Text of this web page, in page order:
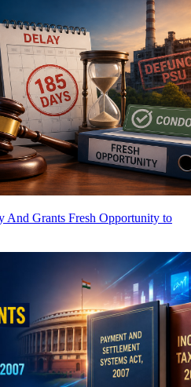
And Grants Fresh Opportunity to